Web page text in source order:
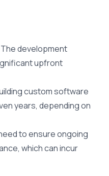
development
upfront
custom software
years, depending on
need to ensure ongoing
which can incur